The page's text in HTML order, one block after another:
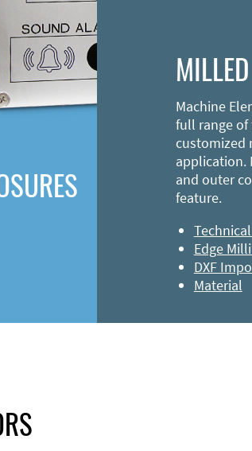
Machine
full range of
customized
application.
and outer
feature.
Edge
DXF
Material